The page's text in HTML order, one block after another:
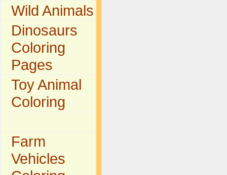
Wild Animals
Dinosaurs
Coloring
Pages
Toy Animal
Coloring
Farm
Vehicles